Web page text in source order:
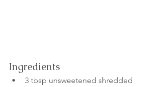
Ingredients
3 tbsp unsweetened shredded